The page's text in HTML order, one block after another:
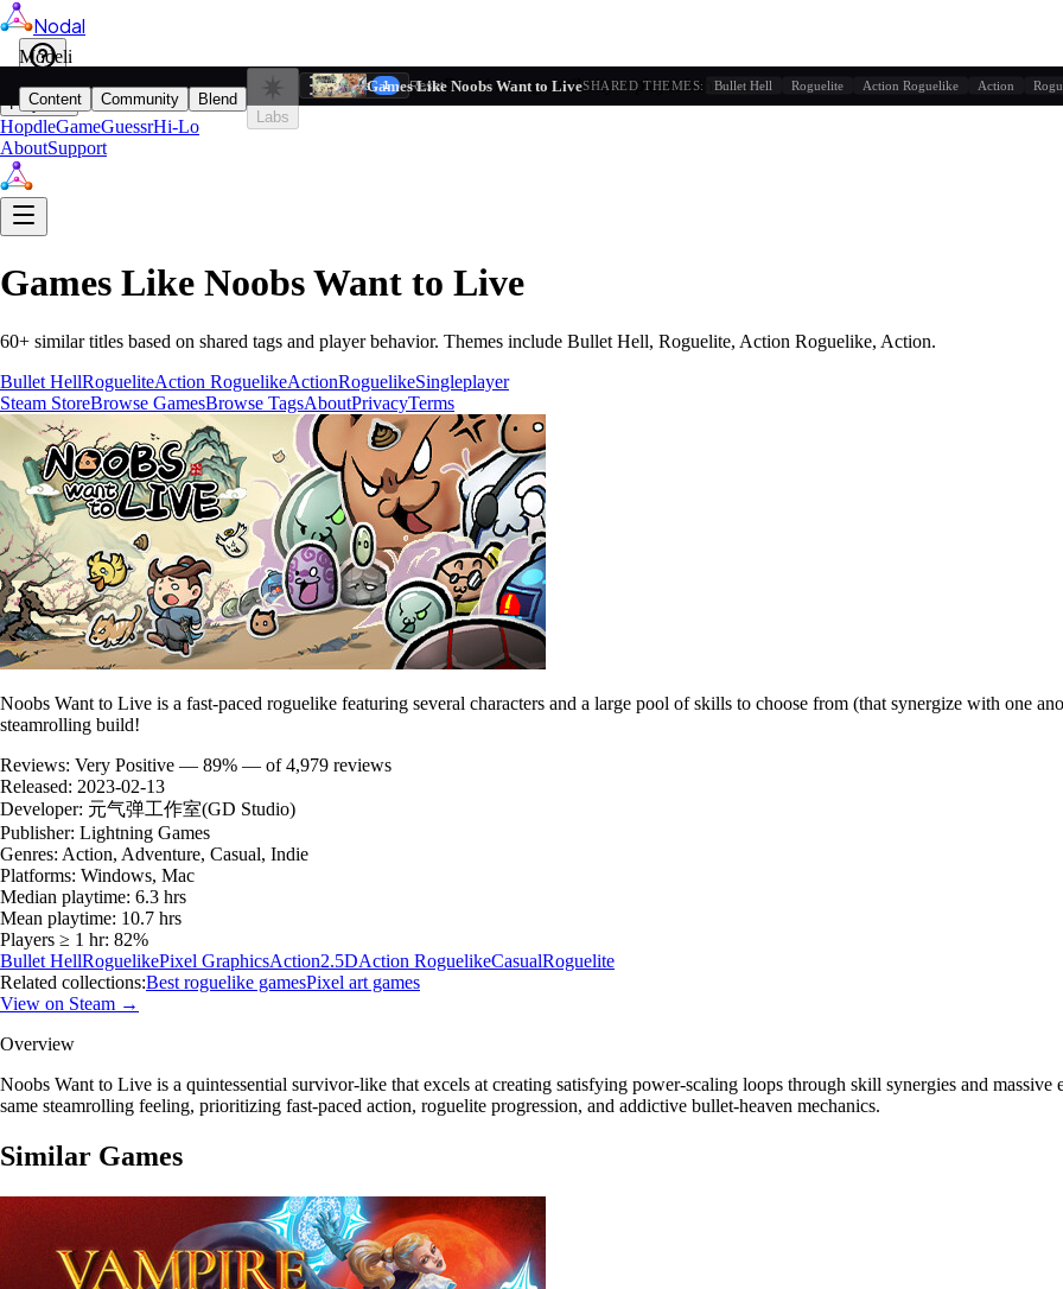
Nodal
Play
HopdleGameGuessrHi-Lo
AboutSupport
Games Like Noobs Want to Live
60+ similar titles based on shared tags and player behavior. Themes include Bullet Hell, Roguelite, Action Roguelike, Action.
Bullet HellRogueliteAction RoguelikeActionRoguelikeSingleplayer
Steam StoreBrowse GamesBrowse TagsAboutPrivacyTerms
Noobs Want to Live is a fast-paced roguelike featuring several characters and a large pool of skills to choose from (that synergize with one
steamrolling build!
Reviews: Very Positive — 89% — of 4,979 reviews
Released: 2023-02-13
Developer: 元气弹工作室(GD Studio)
Publisher: Lightning Games
Genres: Action, Adventure, Casual, Indie
Platforms: Windows, Mac
Median playtime: 6.3 hrs
Mean playtime: 10.7 hrs
Players ≥ 1 hr: 82%
Bullet HellRoguelikePixel GraphicsAction2.5DAction RoguelikeCasualRoguelite
Related collections:Best roguelike gamesPixel art games
View on Steam →
Overview
Noobs Want to Live is a quintessential survivor-like that excels at creating satisfying power-scaling loops through skill synergies and massive
same steamrolling feeling, prioritizing fast-paced action, roguelite progression, and addictive bullet-heaven mechanics.
Similar Games
Modeli
Content Community
Blend
Labs
Filters 1 Reset
Games Like Noobs Want to LiveSHARED THEMES: Bullet Hell Roguelite Action Roguelike Action
Based on tag similarity + player behavior